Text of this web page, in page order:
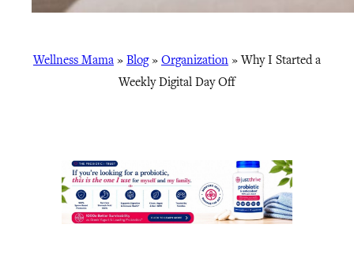
Wellness Mama » Blog» Organization »Why I Started a
Weekly Digital Day Off